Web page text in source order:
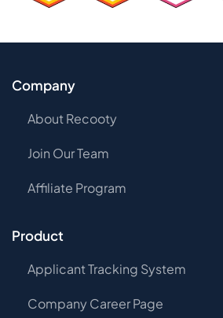
Company
About Recooty
Join Our Team
Affiliate Program
Product
Applicant Tracking System
Company Career Page